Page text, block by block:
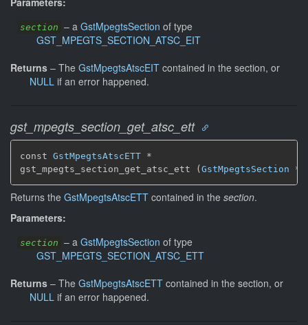
section – a GstMpegtsSection of type
GST_MPEGTS_SECTION_ATSC_EIT
Returns – The GstMpegtsAtscEIT contained in the section, or
NULL if an error happened.
gst_mpegts_section_get_atsc_ett
const GstMpegtsAtscETT *
gst_mpegts_section_get_atsc_ett ( GstMpegtsSection *
Returns the GstMpegtsAtscETT contained in the section.
Parameters:
section – a GstMpegtsSection of type
GST_MPEGTS_SECTION_ATSC_ETT
Returns – The GstMpegtsAtscETT contained in the section, or
NULL if an error happened.